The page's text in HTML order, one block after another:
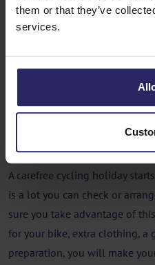
them or that they’ve
services.
navigation is extremely
where you are. Want to
Be prepared for
A carefree cycling holiday
is a lot you can check or
sure you take advantage of
for your bike, extra clothing, a
preparation, you will make